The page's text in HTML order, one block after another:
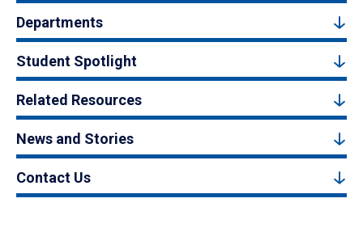
Departments
Student Spotlight
Related Resources
News and Stories
Contact Us